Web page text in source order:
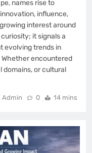
names rise to
influence,
interest around
it signals a
evolving trends in
Whether encountered
domains, or cultural
Admin 0 14 mins